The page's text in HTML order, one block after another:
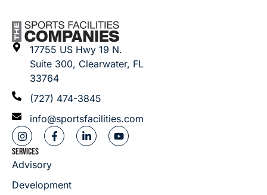
17755 US Hwy 19 N.
Suite 300, Clearwater, FL
33764
(727) 474-3845
info@sportsfacilities.com
SERVICES
Advisory
Development